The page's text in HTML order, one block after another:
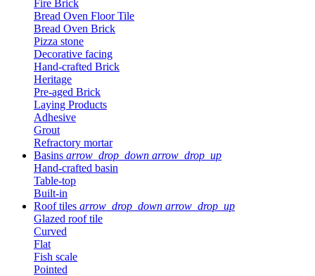
Fire Brick
Bread Oven Floor Tile
Bread Oven Brick
Pizza stone
Decorative facing
Hand-crafted Brick
Heritage
Pre-aged Brick
Laying Products
Adhesive
Grout
Refractory mortar
Basins arrow_drop_down arrow_drop_up
Hand-crafted basin
Table-top
Built-in
Roof tiles arrow_drop_down arrow_drop_up
Glazed roof tile
Curved
Flat
Fish scale
Pointed